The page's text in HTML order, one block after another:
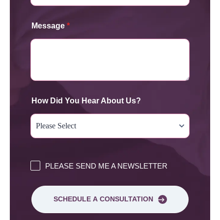
Message *
How Did You Hear About Us?
PLEASE SEND ME A NEWSLETTER
SCHEDULE A CONSULTATION